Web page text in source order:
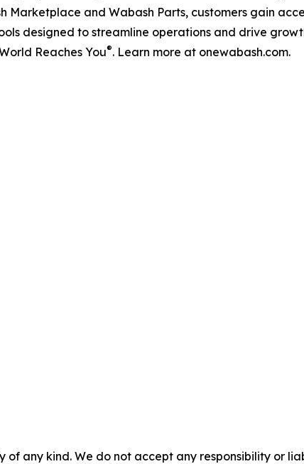
and Wabash Parts, customers gain
designed to streamline operations and drive
Reaches You®. Learn more at onewabash.com.
of any kind. We do not accept any responsibility or